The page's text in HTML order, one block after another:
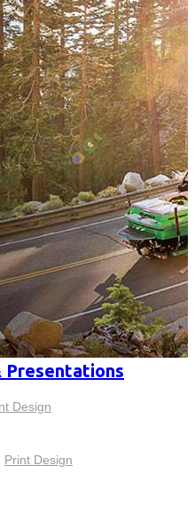
Presentations
Design
Print Design